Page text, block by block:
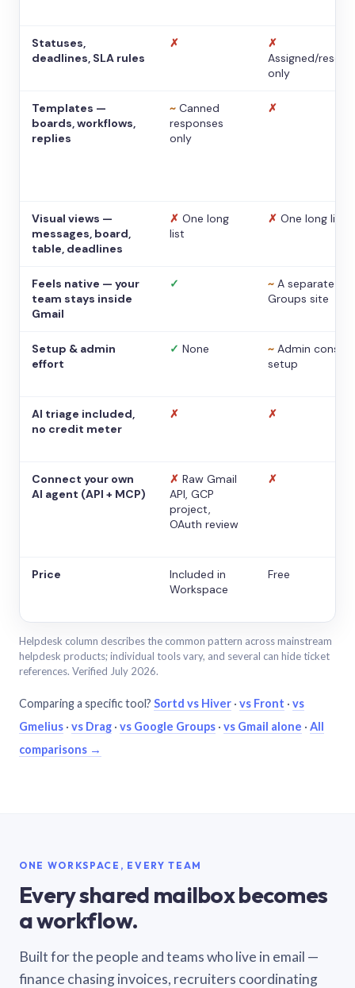
Statuses,
deadlines, SLA rules
✗
✗
Assigned/
only
Templates —
boards, workflows,
replies
~ Canned
responses
only
✗
Visual views —
messages, board,
table, deadlines
✗ One long
list
✗ One long list
Feels native — your
team stays inside
Gmail
✓ ~ A separate
Groups site
Setup & admin
effort
✓ None ~ Admin console
setup
AI triage included,
no credit meter
✗ ✗
Connect your own
AI agent (API + MCP)
✗ Raw Gmail
API, GCP
project,
OAuth review
✗
Price
Included in
Workspace
Free
Helpdesk column describes the common pattern across mainstream
helpdesk products; individual tools vary, and several can hide ticket
references. Verified July 2026.
Comparing a specific tool? Sortd vs Hiver · vs Front · vs
Gmelius · vs Drag · vs Google Groups · vs Gmail alone · All
comparisons →
ONE WORKSPACE, EVERY TEAM
Every shared mailbox becomes
a workflow.
Built for the people and teams who live in email —
finance chasing invoices, recruiters coordinating